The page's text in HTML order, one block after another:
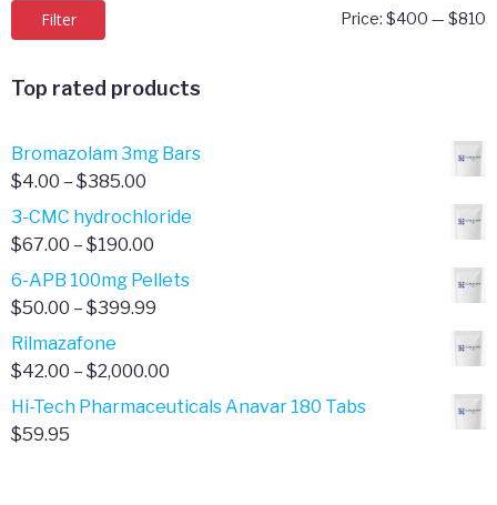
Filter Price: $400 — $810
Top rated products
Bromazolam 3mg Bars
$4.00 – $385.00
range:
$4.00
$385.00
3-CMC hydrochloride
$67.00 – $190.00
range:
$67.00
6-APB 100mg Pellets
$50.00 – $399.99
$50.00
$399.99
Rilmazafone
$42.00 – $2,000.00
range:
Hi-Tech Pharmaceuticals Anavar 180 Tabs
$59.95